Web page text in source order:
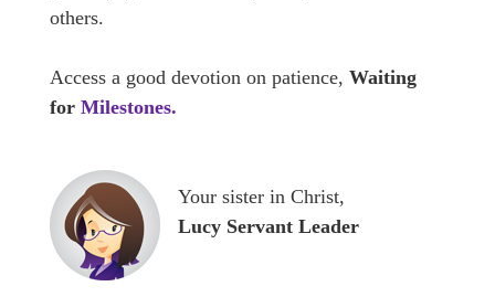
others.
Access a good devotion on patience, Waiting
for Milestones.
Your sister in Christ,
Lucy Servant Leader